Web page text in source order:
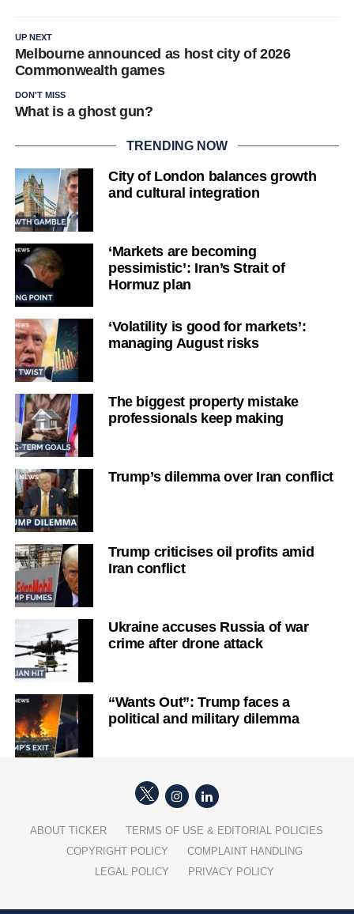
UP NEXT
Melbourne announced as host city of 2026
Commonwealth games
DON'T MISS
What is a ghost gun?
TRENDING NOW
City of London balances growth
and cultural integration
‘Markets are becoming
pessimistic’: Iran’s Strait of
Hormuz plan
‘Volatility is good for markets’:
managing August risks
The biggest property mistake
professionals keep making
Trump’s dilemma over Iran conflict
Trump criticises oil profits amid
Iran conflict
Ukraine accuses Russia of war
crime after drone attack
“Wants Out”: Trump faces a
political and military dilemma
ABOUT TICKER
TERMS OF USE & EDITORIAL POLICIES
COPYRIGHT POLICY
COMPLAINT HANDLING
LEGAL POLICY
PRIVACY POLICY